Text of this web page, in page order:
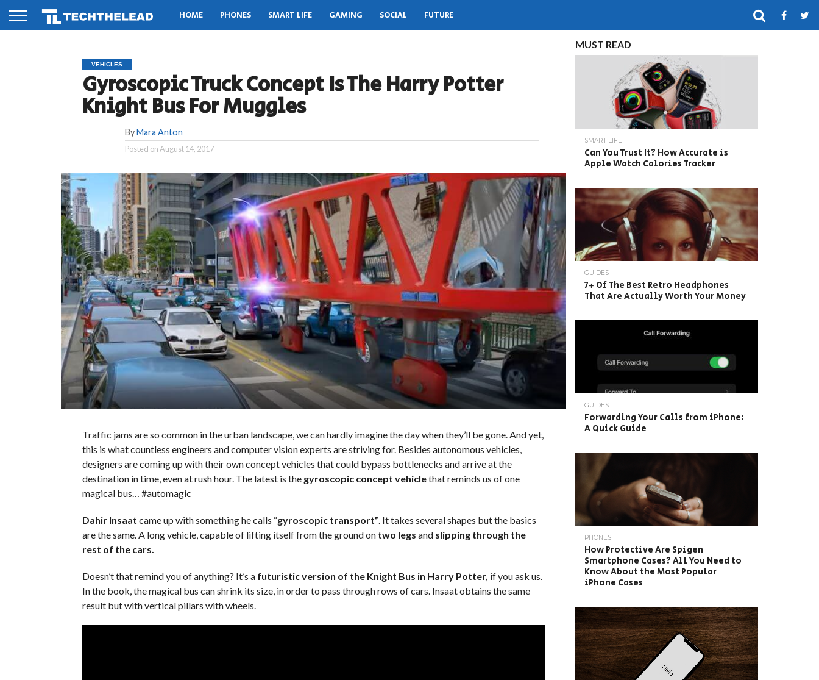
HOME PHONES SMART LIFE GAMING SOCIAL FUTURE
VEHICLES
Gyroscopic Truck Concept Is The Harry Potter
Knight Bus For Muggles
ByMara Anton
Posted onAugust 14, 2017
Traffic jams are so common in the urban landscape, we can hardly imagine the day when they’ll be gone. And yet,
this is what countless engineers and computer vision experts are striving for. Besides autonomous vehicles,
designers are coming up with their own concept vehicles that could bypass bottlenecks and arrive at the
destination in time, even at rush hour. The latest is the gyroscopic concept vehiclethat reminds us of one
magical bus… #automagic
Dahir Insaat came up with something he calls “gyroscopic transport”. It takes several shapes but the basics
are the same. A long vehicle, capable of lifting itself from the ground ontwo legs and slipping through the
rest of the cars.
Doesn’t that remind you of anything? It’s afuturistic version of the Knight Bus in Harry Potter, if you ask us.
In the book, the magical bus can shrink its size, in order to pass through rows of cars. Insaat obtains the same
result but with vertical pillars with wheels.
MUST READ
SMART LIFE
Can You Trust It? How Accurate is
Apple Watch Calories Tracker
GUIDES
7+ Of The Best Retro Headphones
That Are Actually Worth Your Money
GUIDES
Forwarding Your Calls from iPhone:
A Quick Guide
PHONES
How Protective Are Spigen
Smartphone Cases? All You Need to
Know About the Most Popular
iPhone Cases